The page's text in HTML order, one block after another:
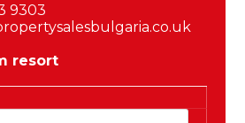
9303
resort